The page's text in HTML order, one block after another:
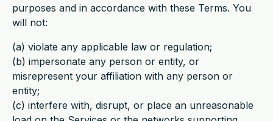
purposes and in accordance with these Terms. You
will not:
(a) violate any applicable law or regulation;
(b) impersonate any person or entity, or
misrepresent your affiliation with any person or
entity;
(c) interfere with, disrupt, or place an unreasonable